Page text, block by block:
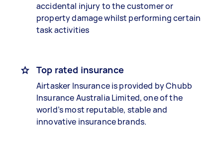
accidental injury to the customer or
property damage whilst performing certain
task activities
Top rated insurance
Airtasker Insurance is provided by Chubb
Insurance Australia Limited, one of the
world’s most reputable, stable and
innovative insurance brands.